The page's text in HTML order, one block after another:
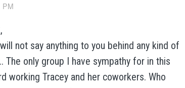
not say anything to you behind any kind of
The only group I have sympathy for in this
working Tracey and her coworkers. Who